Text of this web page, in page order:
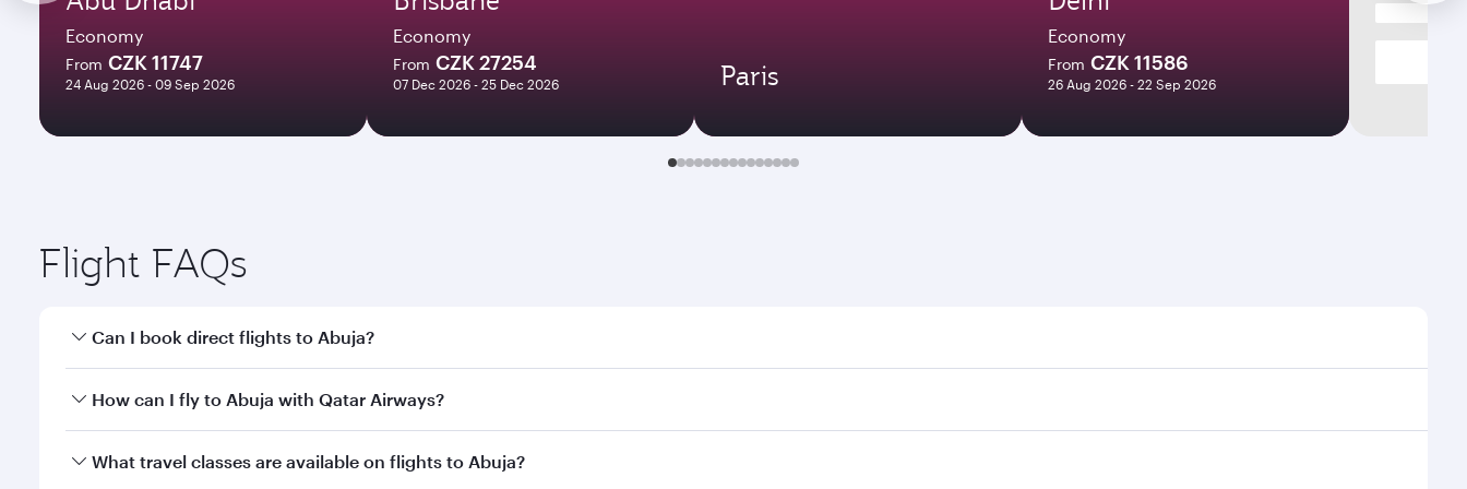
Economy
From CZK 11747
24 Aug 2026 - 09 Sep 2026
Economy
From CZK 27254
07 Dec 2026 - 25 Dec 2026 Paris
Economy
From CZK 11586
26 Aug 2026 - 22 Sep 2026
Flight FAQs
Can I book direct flights to Abuja?
Yes, Qatar Airways operates direct flights to Abuja. Search for flights through our homepage to find flight times and frequencies.
How can I fly to Abuja with Qatar Airways?
You can fly directly to Abuja with Qatar Airways. Connect to over 160 destinations via Doha, with smooth and efficient transfers at Hamad International Airport.
What travel classes are available on flights to Abuja?